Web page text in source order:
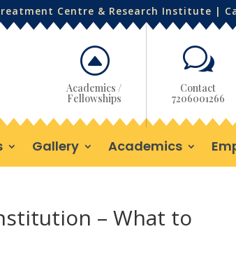
Centre & Research Institute |
F
Academics /
Fellowships
w
Contact
7206001266
Gallery Academics
– What to